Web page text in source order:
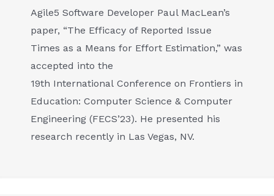
Agile5 Software Developer Paul MacLean’s
paper, “The Efficacy of Reported Issue
Times as a Means for Effort Estimation,” was
accepted into the
19th International Conference on Frontiers in
Education: Computer Science & Computer
Engineering (FECS’23). He presented his
research recently in Las Vegas, NV.